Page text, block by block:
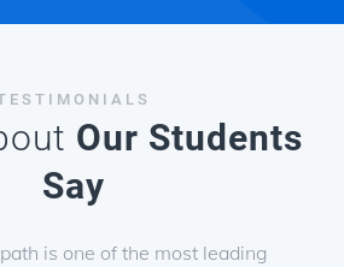
Our Students
Say
is one of the most leading